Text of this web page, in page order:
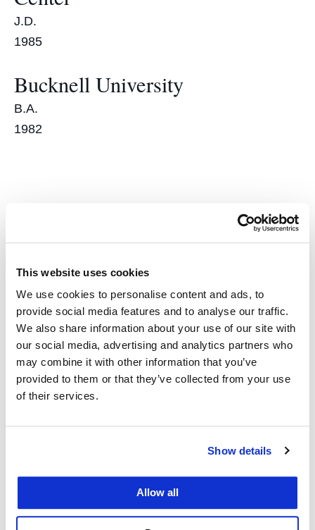
This website uses cookies
We use cookies to personalise content and ads, to
provide social media features and to analyse our traffic.
We also share information about your use of our site with
our social media, advertising and analytics partners who
may combine it with other information that you’ve
provided to them or that they’ve collected from your use
of their services.
Show details
Allow all
J.D.
1985
Bucknell University
B.A.
1982
Lawyer of the Year
Ethics and Professional Responsibility category
2013
Northern California’s Best
Lawyers
Links